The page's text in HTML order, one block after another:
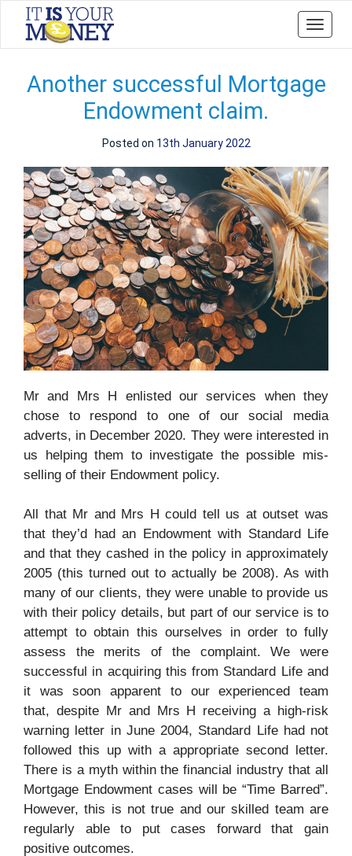
Toggle
Another successful Mortgage
Endowment claim.
Posted on 13th January 2022
Mr and Mrs H enlisted our services when they
chose to respond to one of our social media
adverts, in December 2020. They were interested in
us helping them to investigate the possible mis-
selling of their Endowment policy.
All that Mr and Mrs H could tell us at outset was
that they’d had an Endowment with Standard Life
and that they cashed in the policy in approximately
2005 (this turned out to actually be 2008). As with
many of our clients, they were unable to provide us
with their policy details, but part of our service is to
attempt to obtain this ourselves in order to fully
assess the merits of the complaint. We were
successful in acquiring this from Standard Life and
it was soon apparent to our experienced team
that, despite Mr and Mrs H receiving a high-risk
warning letter in June 2004, Standard Life had not
followed this up with a appropriate second letter.
There is a myth within the financial industry that all
Mortgage Endowment cases will be “Time Barred”.
However, this is not true and our skilled team are
regularly able to put cases forward that gain
positive outcomes.